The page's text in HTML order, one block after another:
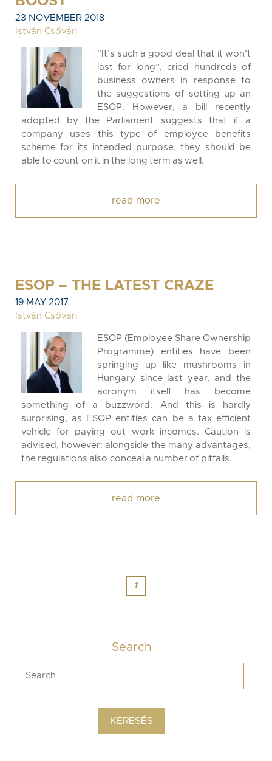
23 NOVEMBER 2018
István Csővári
“It’s such a good deal that it won’t
last for long”, cried hundreds of
business owners in response to
the suggestions of setting up an
ESOP. However, a bill recently
adopted by the Parliament suggests that if a
company uses this type of employee benefits
scheme for its intended purpose, they should be
able to count on it in the long term as well.
read more
ESOP – THE LATEST CRAZE
19 MAY 2017
István Csővári
ESOP (Employee Share Ownership
Programme) entities have been
springing up like mushrooms in
Hungary since last year, and the
acronym itself has become
something of a buzzword. And this is hardly
surprising, as ESOP entities can be a tax efficient
vehicle for paying out work incomes. Caution is
advised, however: alongside the many advantages,
the regulations also conceal a number of pitfalls.
read more
1
Search